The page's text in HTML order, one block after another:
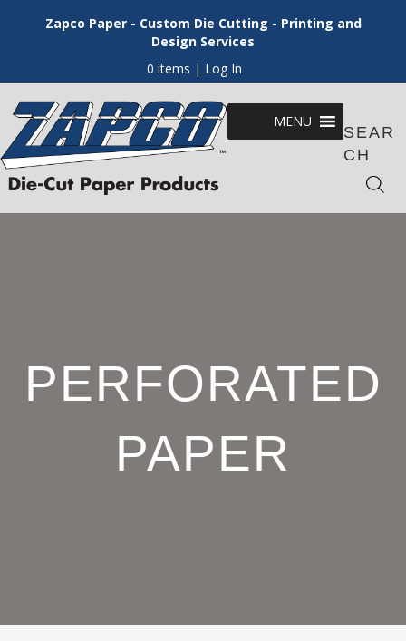
Zapco Paper - Custom Die Cutting - Printing and
Design Services
0 items | Log In
MENU
SEAR
CH
PERFORATED
PAPER